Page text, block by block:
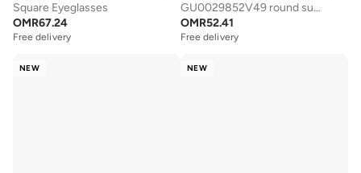
Square Eyeglasses
OMR67.24
Free delivery
GU0029852V49 round sunglasses
OMR52.41
Free delivery
NEW NEW